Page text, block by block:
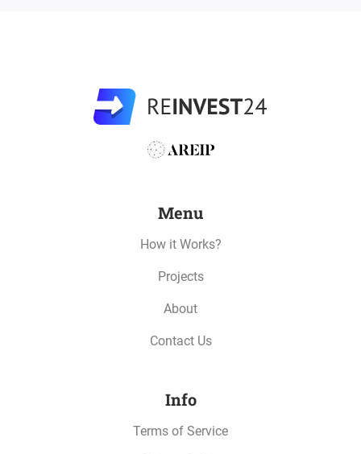
Menu
How it Works?
Projects
About
Contact Us
Info
Terms of Service